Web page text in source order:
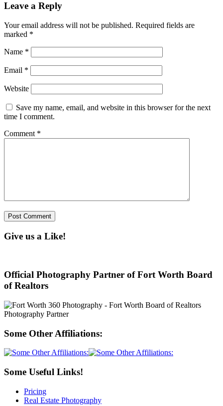
Leave a Reply
Your email address will not be published. Required fields are
marked *
Name *
Email *
Website
Save my name, email, and website in this browser for the next
time I comment.
Comment *
Give us a Like!
Official Photography Partner of Fort Worth Board
of Realtors
Some Other Affiliations:
Some Useful Links!
Pricing
Real Estate Photography